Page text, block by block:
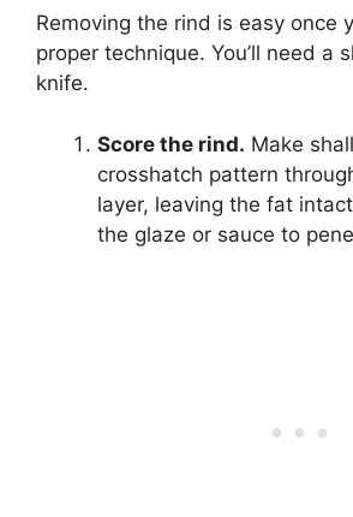
Removing the rind is easy once
proper technique. You’ll need a
knife.
Score the rind. Make
crosshatch pattern
layer, leaving the fat
the glaze or sauce to